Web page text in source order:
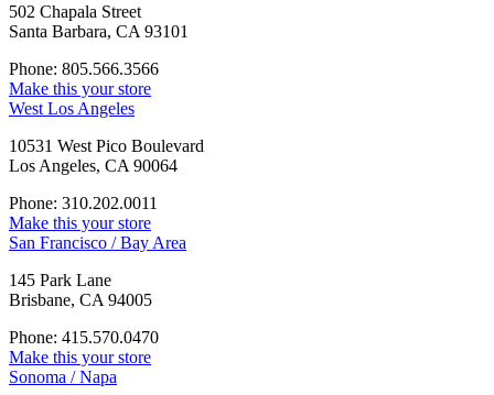
502 Chapala Street
Santa Barbara, CA 93101
Phone: 805.566.3566
Make this your store
West Los Angeles
10531 West Pico Boulevard
Los Angeles, CA 90064
Phone: 310.202.0011
Make this your store
San Francisco / Bay Area
145 Park Lane
Brisbane, CA 94005
Phone: 415.570.0470
Make this your store
Sonoma / Napa